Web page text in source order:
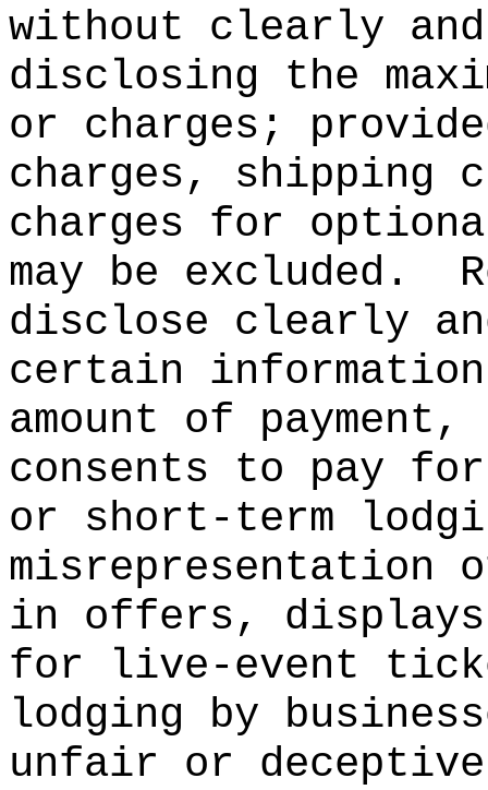
without clearly and
disclosing the
or charges;
charges, shipping
charges for
may be excluded.
disclose clearly
certain
amount of
consents to pay
or short-term
misrepresentation
in offers,
for live-event
lodging by
unfair or